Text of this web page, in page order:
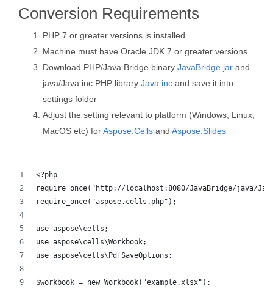
Conversion Requirements
PHP 7 or greater versions is installed
Machine must have Oracle JDK 7 or greater versions
Download PHP/Java Bridge binary JavaBridge.jar and
java/Java.inc PHP library Java.inc and save it into
settings folder
Adjust the setting relevant to platform (Windows, Linux,
MacOS etc) forAspose.Cells and Aspose.Slides
<?php
require_once("http://localhost:8080/JavaBridge/java/
require_once("aspose.cells.php");
use aspose\cells;
use aspose\cells\Workbook;
use aspose\cells\PdfSaveOptions;
$workbook = new Workbook("example.xlsx");